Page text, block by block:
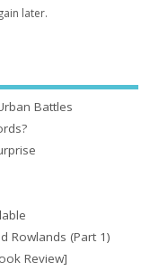
later.
Battles
Rowlands (Part 1)
Review]